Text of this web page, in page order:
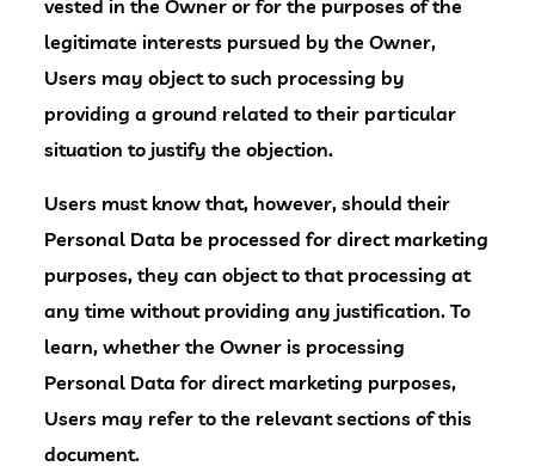
vested in the Owner or for the purposes of the
legitimate interests pursued by the Owner,
Users may object to such processing by
providing a ground related to their particular
situation to justify the objection.
Users must know that, however, should their
Personal Data be processed for direct marketing
purposes, they can object to that processing at
any time without providing any justification. To
learn, whether the Owner is processing
Personal Data for direct marketing purposes,
Users may refer to the relevant sections of this
document.